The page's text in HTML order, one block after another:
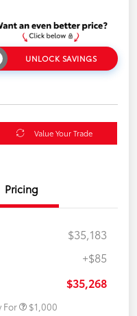
UNLOCK SAVINGS
Value Your Trade
Pricing
$35,183
+$85
$35,268
For $1,000